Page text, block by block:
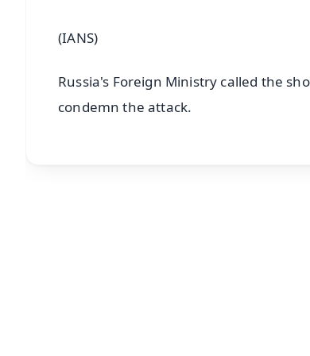
(IANS)
Russia's Foreign Ministry called the
condemn the attack.